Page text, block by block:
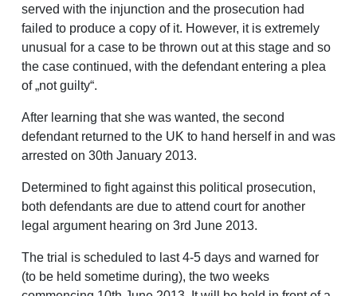
served with the injunction and the prosecution had
failed to produce a copy of it. However, it is extremely
unusual for a case to be thrown out at this stage and so
the case continued, with the defendant entering a plea
of „not guilty“.
After learning that she was wanted, the second
defendant returned to the UK to hand herself in and was
arrested on 30th January 2013.
Determined to fight against this political prosecution,
both defendants are due to attend court for another
legal argument hearing on 3rd June 2013.
The trial is scheduled to last 4-5 days and warned for
(to be held sometime during), the two weeks